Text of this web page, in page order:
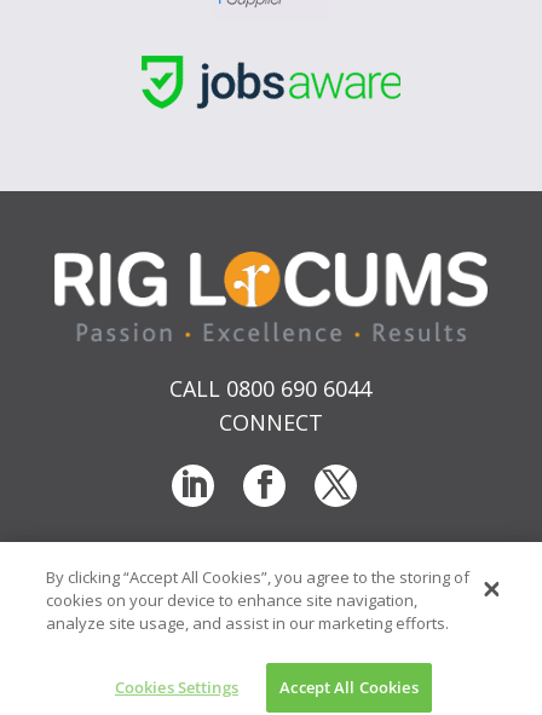
CALL 0800 690 6044
CONNECT
T & Cs Privacy Sitemap
Time Sheet Portal
© RIG Locums Ltd 2026 Company No: 7741134
By clicking “Accept All Cookies”, you agree to the storing of
cookies on your device to enhance site navigation,
analyze site usage, and assist in our marketing efforts.
Cookies Settings Accept All Cookies